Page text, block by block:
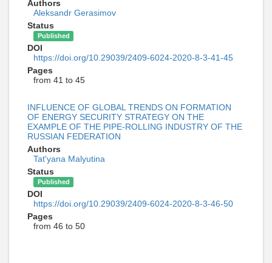
Authors
Aleksandr Gerasimov
Status
Published
DOI
https://doi.org/10.29039/2409-6024-2020-8-3-41-45
Pages
from 41 to 45
INFLUENCE OF GLOBAL TRENDS ON FORMATION
OF ENERGY SECURITY STRATEGY ON THE
EXAMPLE OF THE PIPE-ROLLING INDUSTRY OF THE
RUSSIAN FEDERATION
Authors
Tat'yana Malyutina
Status
Published
DOI
https://doi.org/10.29039/2409-6024-2020-8-3-46-50
Pages
from 46 to 50